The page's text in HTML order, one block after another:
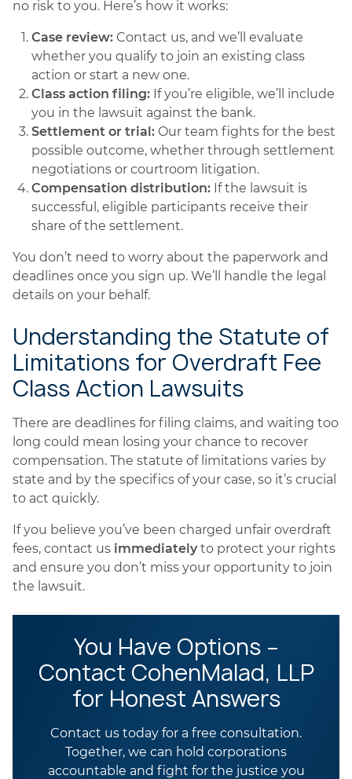
no risk to you. Here’s how it works:
Case review: Contact us, and we’ll evaluate
whether you qualify to join an existing class
action or start a new one.
Class action filing: If you’re eligible, we’ll include
you in the lawsuit against the bank.
Settlement or trial: Our team fights for the best
possible outcome, whether through settlement
negotiations or courtroom litigation.
Compensation distribution: If the lawsuit is
successful, eligible participants receive their
share of the settlement.
You don’t need to worry about the paperwork and
deadlines once you sign up. We’ll handle the legal
details on your behalf.
Understanding the Statute of
Limitations for Overdraft Fee
Class Action Lawsuits
There are deadlines for filing claims, and waiting too
long could mean losing your chance to recover
compensation. The statute of limitations varies by
state and by the specifics of your case, so it’s crucial
to act quickly.
If you believe you’ve been charged unfair overdraft
fees, contact us immediately to protect your rights
and ensure you don’t miss your opportunity to join
the lawsuit.
You Have Options –
Contact CohenMalad, LLP
for Honest Answers
Contact us today for a free consultation.
Together, we can hold corporations
accountable and fight for the justice you